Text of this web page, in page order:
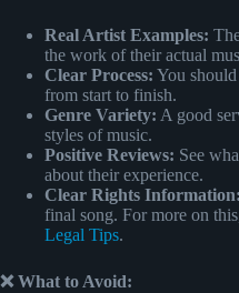
Real Artist Examples:
the work of their actual
Clear Process: You
from start to finish.
Genre Variety: A good
styles of music.
Positive Reviews: See
about their experience.
Clear Rights Information:
final song. For more on
Legal Tips.
❌ What to Avoid: